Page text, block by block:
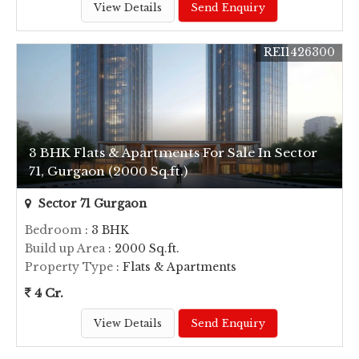
View Details Send Enquiry
3 BHK Flats & Apartments For Sale In Sector
71, Gurgaon (2000 Sq.ft.)
REI1426300
Sector 71 Gurgaon
Bedroom : 3 BHK
Build up Area: 2000 Sq.ft.
Property Type : Flats & Apartments
4 Cr.
View Details Send Enquiry